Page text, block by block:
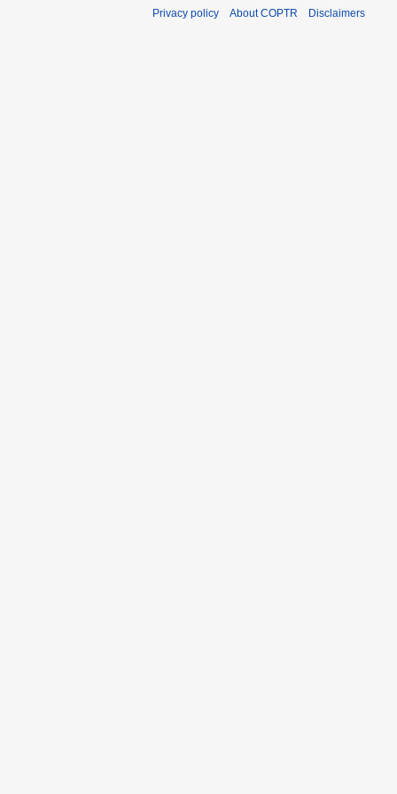
Privacy policy About COPTR Disclaimers